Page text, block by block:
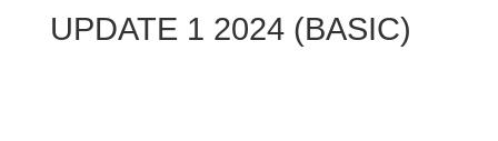
UPDATE 1 2024 (BASIC)